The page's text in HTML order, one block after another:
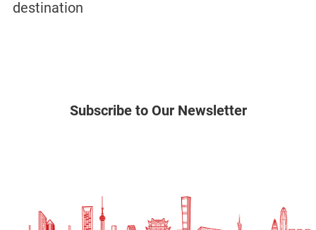
destination
Subscribe to Our Newsletter